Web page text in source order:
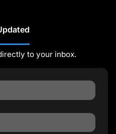
to your inbox.